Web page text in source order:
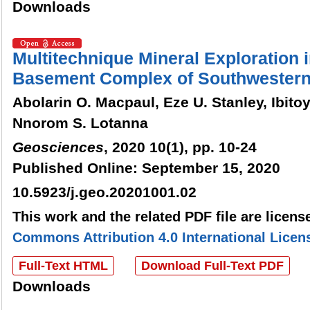
Downloads
Multitechnique Mineral Exploration
Basement Complex of
Abolarin O. Macpaul, Eze U. Stanley,
Nnorom S. Lotanna
Geosciences, 2020 10(1), pp. 10-24
Published Online: September 15, 2020
10.5923/j.geo.20201001.02
This work and the related PDF file are
Commons Attribution 4.0 International
Full-Text HTML Download Full-Text PDF
Downloads